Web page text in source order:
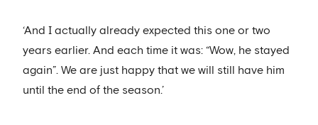
‘And I actually already expected this one or two
years earlier. And each time it was: “Wow, he stayed
again”. We are just happy that we will still have him
until the end of the season.’